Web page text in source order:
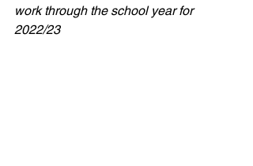
work through the school year for
2022/23